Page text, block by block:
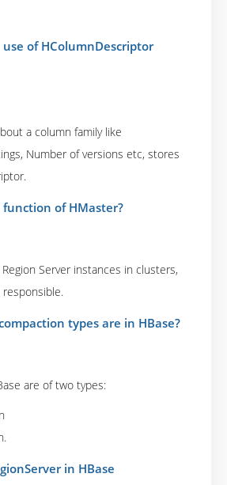
of HColumnDescriptor
a column family like
Number of versions etc, stores
of HMaster?
Server instances in clusters,
types are in HBase?
are of two types:
in HBase